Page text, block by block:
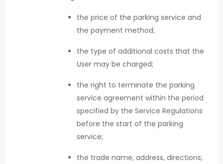
the price of the parking service and
the payment method;
the type of additional costs that the
User may be charged;
the right to terminate the parking
service agreement within the period
specified by the Service Regulations
before the start of the parking
service;
the trade name, address, directions,